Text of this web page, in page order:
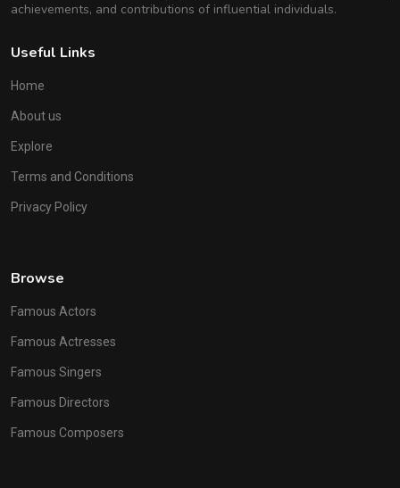
achievements, and contributions of influential individuals.
Useful Links
Home
About us
Explore
Terms and Conditions
Privacy Policy
Browse
Famous Actors
Famous Actresses
Famous Singers
Famous Directors
Famous Composers